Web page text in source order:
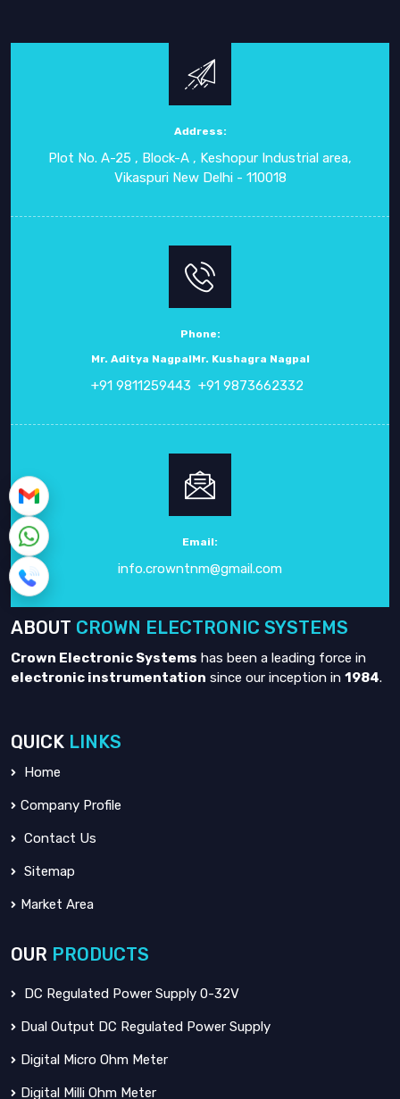
Address:
Plot No. A-25 , Block-A , Keshopur Industrial area,
Vikaspuri New Delhi - 110018
Phone:
Mr. Aditya Nagpal
+91 9811259443
Mr. Kushagra Nagpal
+91 9873662332
Email:
info.crowntnm@gmail.com
ABOUT CROWN ELECTRONIC SYSTEMS
Crown Electronic Systems has been a leading force in
electronic instrumentation since our inception in 1984.
QUICK LINKS
Home
Company Profile
Contact Us
Sitemap
Market Area
OUR PRODUCTS
DC Regulated Power Supply 0-32V
Dual Output DC Regulated Power Supply
Digital Micro Ohm Meter
Digital Milli Ohm Meter